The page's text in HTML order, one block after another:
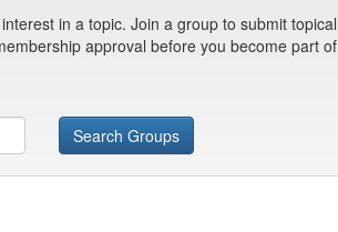
in a topic. Join a group to submit topical
approval before you become part of
Search Groups